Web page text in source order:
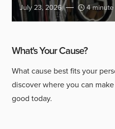
July 23, 2026 4
What's Your Cause?
What cause best fits your
discover where you can
good today.